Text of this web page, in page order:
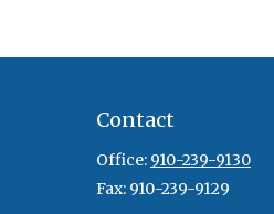
Contact
Office: 910-239-9130
Fax: 910-239-9129